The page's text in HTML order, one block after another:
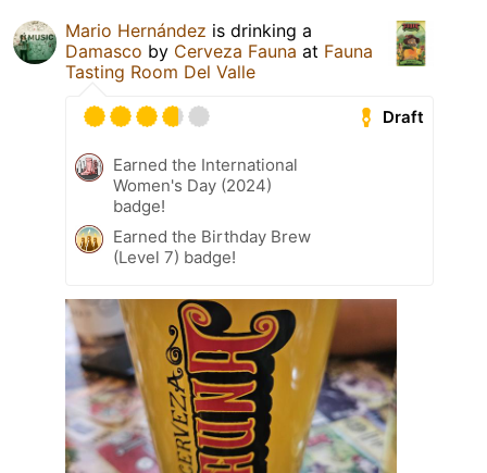
Mario Hernández is drinking a
Damasco by Cerveza Fauna at Fauna
Tasting Room Del Valle
Draft
Earned the International
Women's Day (2024)
badge!
Earned the Birthday Brew
(Level 7) badge!